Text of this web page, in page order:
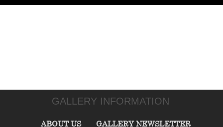
GALLERY INFORMATION
ABOUT US GALLERY NEWSLETTER